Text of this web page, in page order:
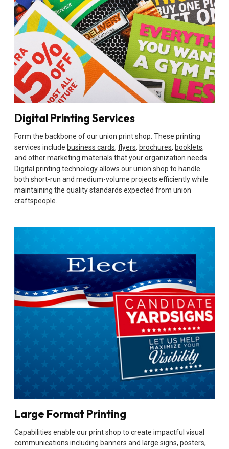
Digital Printing Services
Form the backbone of our union print shop. These printing
services include business cards, flyers, brochures, booklets,
and other marketing materials that your organization needs.
Digital printing technology allows our union shop to handle
both short-run and medium-volume projects efficiently while
maintaining the quality standards expected from union
craftspeople.
Large Format Printing
Capabilities enable our print shop to create impactful visual
communications including banners and large signs, posters,